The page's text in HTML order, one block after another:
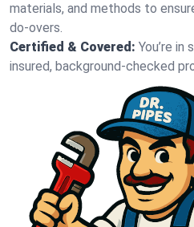
materials, and methods to
do-overs.
Certified & Covered: You’re in
insured, background-checked